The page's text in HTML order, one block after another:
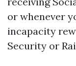
or whenever
incapacity
Security or